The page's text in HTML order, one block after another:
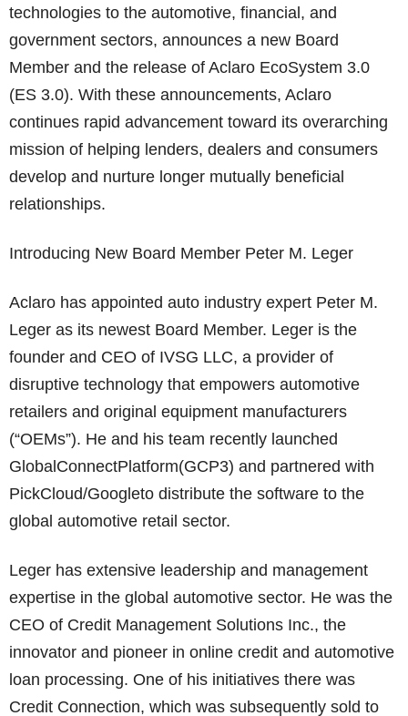
technologies to the automotive, financial, and
government sectors, announces a new Board
Member and the release of Aclaro EcoSystem 3.0
(ES 3.0). With these announcements, Aclaro
continues rapid advancement toward its overarching
mission of helping lenders, dealers and consumers
develop and nurture longer mutually beneficial
relationships.
Introducing New Board Member Peter M. Leger
Aclaro has appointed auto industry expert Peter M.
Leger as its newest Board Member. Leger is the
founder and CEO of IVSG LLC, a provider of
disruptive technology that empowers automotive
retailers and original equipment manufacturers
(“OEMs”). He and his team recently launched
GlobalConnectPlatform(GCP3) and partnered with
PickCloud/Googleto distribute the software to the
global automotive retail sector.
Leger has extensive leadership and management
expertise in the global automotive sector. He was the
CEO of Credit Management Solutions Inc., the
innovator and pioneer in online credit and automotive
loan processing. One of his initiatives there was
Credit Connection, which was subsequently sold to